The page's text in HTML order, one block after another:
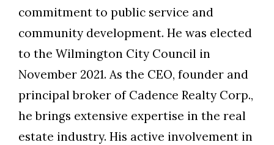
commitment to public service and
community development. He was elected
to the Wilmington City Council in
November 2021. As the CEO, founder and
principal broker of Cadence Realty Corp.,
he brings extensive expertise in the real
estate industry. His active involvement in